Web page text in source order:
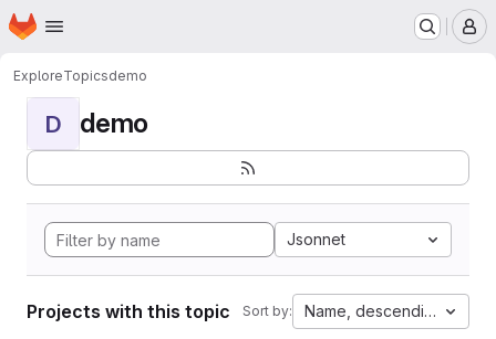
Skip to main content
Homepage
ExploreTopicsdemo
D demo
Jsonnet
Projects with this topic Sort by: Name, descending